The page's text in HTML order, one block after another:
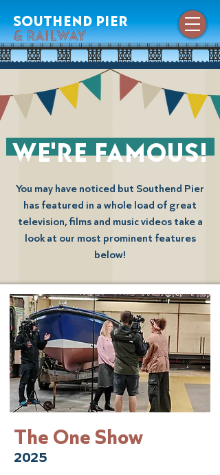
southend pier
& railway
we're famous!
You may have noticed but Southend Pier
has featured in a whole load of great
television, films and music videos take a
look at our most prominent features
below!
The One Show
2025